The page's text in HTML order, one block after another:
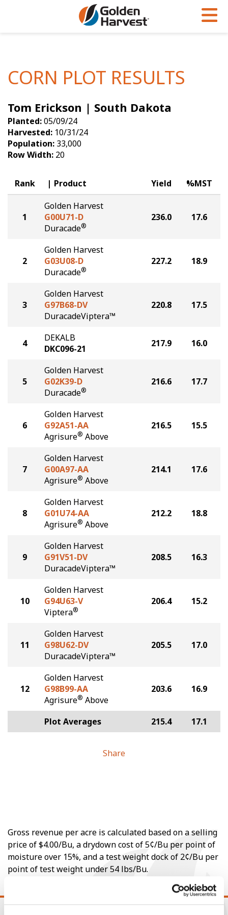
Soybeans
Seed Finder
Yield Results
Seed Guide
Hybrids Built for the North
Articles
Insight Series
Research Sites
Golden Advantage
Golden Rewards
CORN PLOT RESULTS
Tom Erickson | South Dakota
Planted:05/09/24
Harvested: 10/31/24
Population: 33,000
Row Width: 20
Rank Product Yield %MST
1
Golden Harvest
G00U71-D
Duracade®
236.0 17.6
2
Golden Harvest
G03U08-D
Duracade®
227.2 18.9
3
Golden Harvest
G97B68-DV
DuracadeViptera™
220.8 17.5
4
DEKALB
DKC096-21
217.9 16.0
5
Golden Harvest
G02K39-D
Duracade®
216.6 17.7
6
Golden Harvest
G92A51-AA
Agrisure® Above
216.5 15.5
7
Golden Harvest
G00A97-AA
Agrisure® Above
214.1 17.6
8
Golden Harvest
G01U74-AA
Agrisure® Above
212.2 18.8
9
Golden Harvest
G91V51-DV
DuracadeViptera™
208.5 16.3
10
Golden Harvest
G94U63-V
Viptera®
206.4 15.2
11
Golden Harvest
G98U62-DV
DuracadeViptera™
205.5 17.0
12
Golden Harvest
G98B99-AA
Agrisure® Above
203.6 16.9
Plot Averages 215.4 17.1
Share
Gross revenue per acre is calculated based on a selling
price of $4.00/Bu, a drydown cost of 5¢/Bu per point of
moisture over 15%, and a test weight dock of 2¢/Bu per
point of test weight under 54 lbs/Bu.